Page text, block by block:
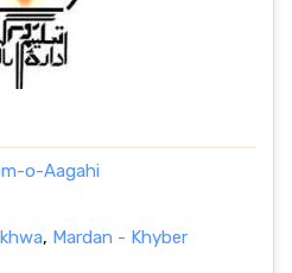
o-Aagahi
, Mardan - Khyber